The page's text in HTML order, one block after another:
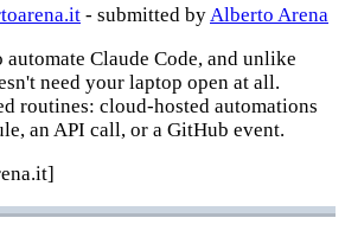
- submitted byAlberto Arena
Claude Code, and unlike
need your laptop open at all.
routines: cloud-hosted automations
an API call, or a GitHub event.